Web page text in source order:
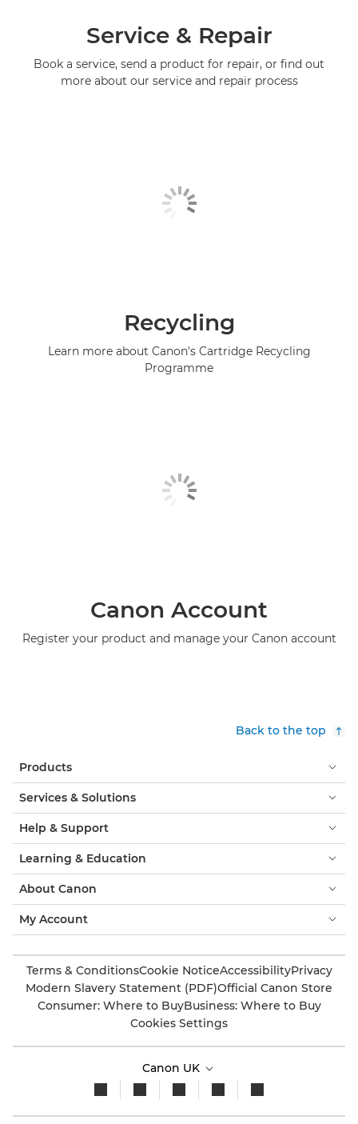
Service & Repair
Book a service, send a product for repair, or find out
more about our service and repair process
Recycling
Learn more about Canon's Cartridge Recycling
Programme
Canon Account
Register your product and manage your Canon account
Back to the top
Products
Services & Solutions
Help & Support
Learning & Education
About Canon
My Account
Terms & ConditionsCookie NoticeAccessibilityPrivacy
Modern Slavery Statement (PDF)Official Canon Store
Consumer: Where to BuyBusiness: Where to Buy
Cookies Settings
Canon UK